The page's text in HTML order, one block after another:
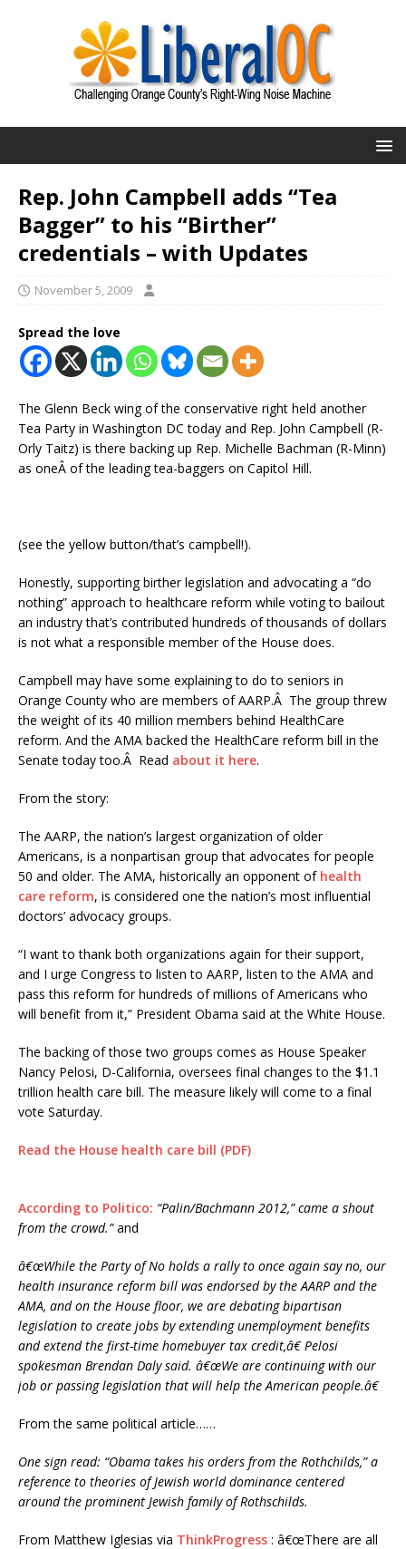
Rep. John Campbell adds “Tea
Bagger” to his “Birther”
credentials – with Updates
November 5, 2009
Spread the love
The Glenn Beck wing of the conservative right held another
Tea Party in Washington DC today and Rep. John Campbell (R-
Orly Taitz) is there backing up Rep. Michelle Bachman (R-Minn)
as oneÂ of the leading tea-baggers on Capitol Hill.
(see the yellow button/that’s campbell!).
Honestly, supporting birther legislation and advocating a “do
nothing” approach to healthcare reform while voting to bailout
an industry that’s contributed hundreds of thousands of dollars
is not what a responsible member of the House does.
Campbell may have some explaining to do to seniors in
Orange County who are members of AARP.Â The group threw
the weight of its 40 million members behind HealthCare
reform. And the AMA backed the HealthCare reform bill in the
Senate today too.Â Read about it here.
From the story:
The AARP, the nation’s largest organization of older
Americans, is a nonpartisan group that advocates for people
50 and older. The AMA, historically an opponent of health
care reform, is considered one the nation’s most influential
doctors’ advocacy groups.
“I want to thank both organizations again for their support,
and I urge Congress to listen to AARP, listen to the AMA and
pass this reform for hundreds of millions of Americans who
will benefit from it,” President Obama said at the White House.
The backing of those two groups comes as House Speaker
Nancy Pelosi, D-California, oversees final changes to the $1.1
trillion health care bill. The measure likely will come to a final
vote Saturday.
Read the House health care bill (PDF)
According to Politico: “Palin/Bachmann 2012,” came a shout
from the crowd.”and
â€œWhile the Party of No holds a rally to once again say no, our
health insurance reform bill was endorsed by the AARP and the
AMA, and on the House floor, we are debating bipartisan
legislation to create jobs by extending unemployment benefits
and extend the first-time homebuyer tax credit,â€ Pelosi
spokesman Brendan Daly said. â€œWe are continuing with our
job or passing legislation that will help the American people.â€
From the same political article……
One sign read: “Obama takes his orders from the Rothchilds,” a
reference to theories of Jewish world dominance centered
around the prominent Jewish family of Rothschilds.
From Matthew Iglesias via ThinkProgress : â€œThere are all